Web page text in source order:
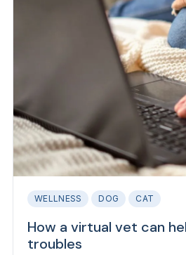
WELLNESS DOG CAT
How a virtual vet can
troubles